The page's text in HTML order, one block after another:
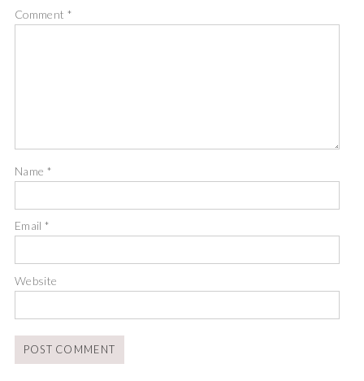
Comment *
Name *
Email*
Website